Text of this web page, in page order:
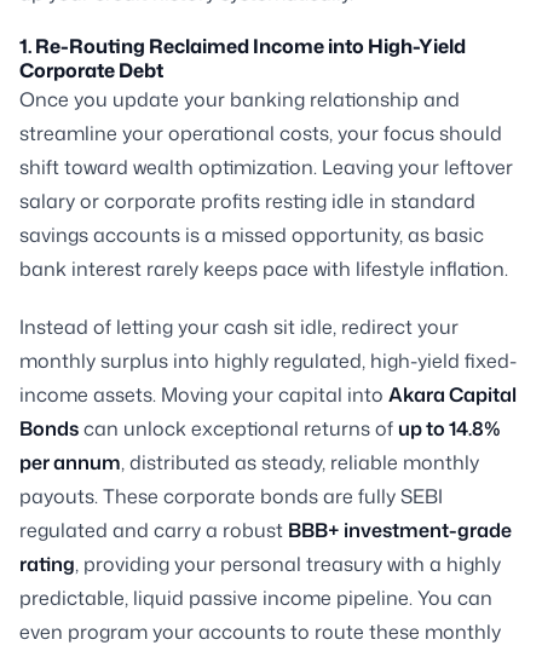
1. Re-Routing Reclaimed Income into High-Yield
Corporate Debt
Once you update your banking relationship and
streamline your operational costs, your focus should
shift toward wealth optimization. Leaving your leftover
salary or corporate profits resting idle in standard
savings accounts is a missed opportunity, as basic
bank interest rarely keeps pace with lifestyle inflation.
Instead of letting your cash sit idle, redirect your
monthly surplus into highly regulated, high-yield fixed-
income assets. Moving your capital into Akara Capital
Bondscan unlock exceptional returns of up to 14.8%
per annum, distributed as steady, reliable monthly
payouts. These corporate bonds are fully SEBI
regulated and carry a robust BBB+ investment-grade
rating, providing your personal treasury with a highly
predictable, liquid passive income pipeline. You can
even program your accounts to route these monthly